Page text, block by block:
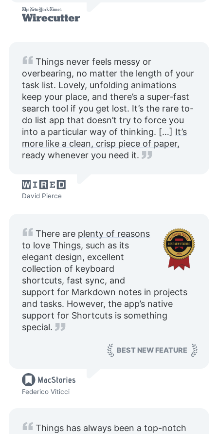
Things never feels messy or
overbearing, no matter the length of your
task list. Lovely, unfolding animations
keep your place, and there’s a super-fast
search tool if you get lost. It’s the rare to-
do list app that doesn’t try to force you
into a particular way of thinking. […] It’s
more like a clean, crisp piece of paper,
ready whenever you need it.
David Pierce
There are plenty of reasons
to love Things, such as its
elegant design, excellent
collection of keyboard
shortcuts, fast sync, and
support for Markdown notes in projects
and tasks. However, the app’s native
support for Shortcuts is something
special.
BEST NEW FEATURE
Federico Viticci
Things has always been a top-notch